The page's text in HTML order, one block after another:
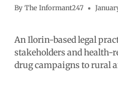
By The Informant247
An Ilorin-based legal
stakeholders and health-
drug campaigns to rural